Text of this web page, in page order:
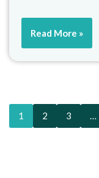
Read More »
1 2 3 …